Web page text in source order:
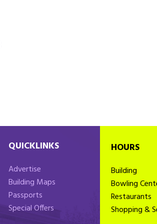
QUICKLINKS
Advertise
Building Maps
Passports
Special Offers
HOURS
Building
Bowling
Restaurants
Shopping &